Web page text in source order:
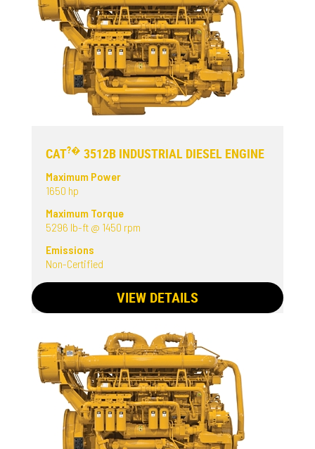
CAT?� 3512B INDUSTRIAL DIESEL ENGINE
Maximum Power
1650 hp
Maximum Torque
5296 lb-ft @ 1450 rpm
Emissions
Non-Certified
VIEW DETAILS